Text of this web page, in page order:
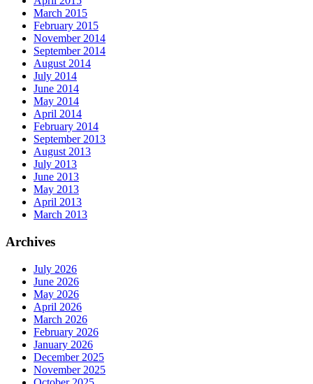
March 2015
February 2015
November 2014
September 2014
August 2014
July 2014
June 2014
May 2014
April 2014
February 2014
September 2013
August 2013
July 2013
June 2013
May 2013
April 2013
March 2013
Archives
July 2026
June 2026
May 2026
April 2026
March 2026
February 2026
January 2026
December 2025
November 2025